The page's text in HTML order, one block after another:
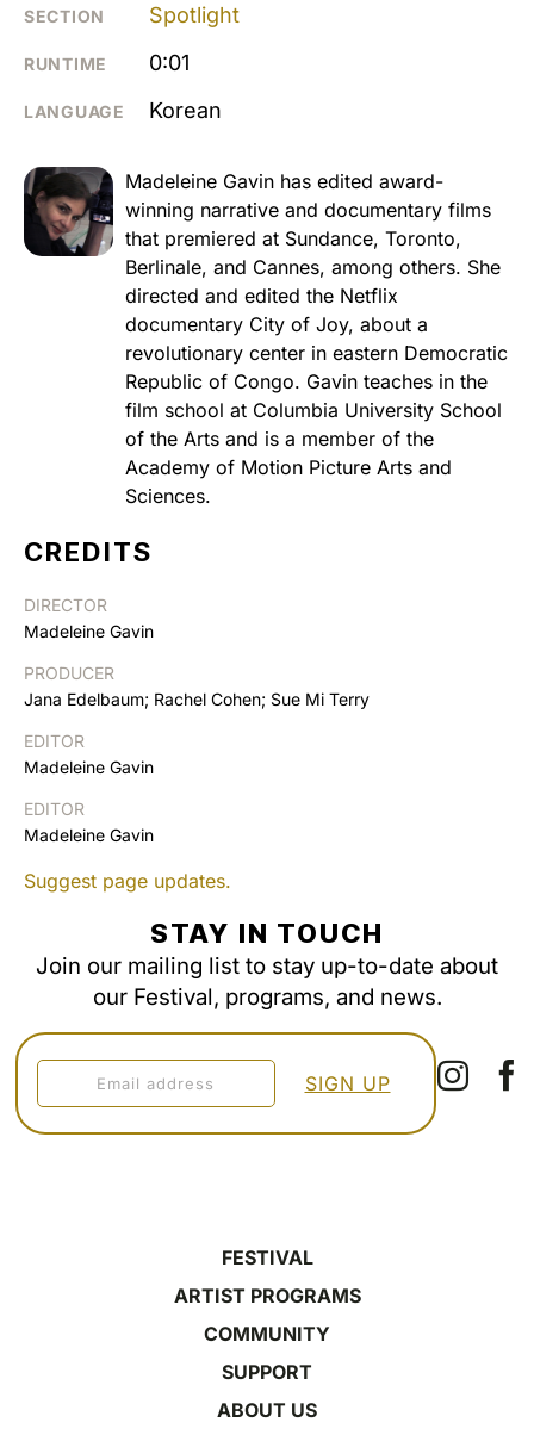
SECTION Spotlight
RUNTIME 0:01
LANGUAGE Korean
Madeleine Gavin has edited award-
winning narrative and documentary films
that premiered at Sundance, Toronto,
Berlinale, and Cannes, among others. She
directed and edited the Netflix
documentary City of Joy, about a
revolutionary center in eastern Democratic
Republic of Congo. Gavin teaches in the
film school at Columbia University School
of the Arts and is a member of the
Academy of Motion Picture Arts and
Sciences.
CREDITS
DIRECTOR
Madeleine Gavin
PRODUCER
Jana Edelbaum; Rachel Cohen; Sue Mi Terry
EDITOR
Madeleine Gavin
EDITOR
Madeleine Gavin
Suggest page updates.
STAY IN TOUCH
Join our mailing list to stay up-to-date about
our Festival, programs, and news.
FESTIVAL
ARTIST PROGRAMS
COMMUNITY
SUPPORT
ABOUT US